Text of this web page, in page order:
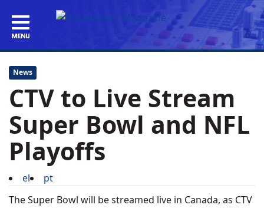
News
CTV to Live Stream
Super Bowl and NFL
Playoffs
el
pt
The Super Bowl will be streamed live in Canada, as CTV